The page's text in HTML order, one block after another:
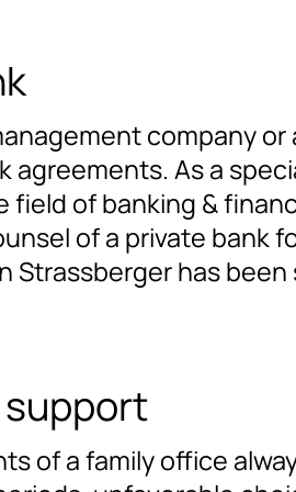
company
As a
field of banking &
of a private bank
Strassberger has
of a family office